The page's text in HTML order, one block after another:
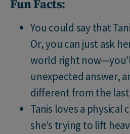
Fun Facts:
You could say that
Or, you can just ask
world right
unexpected answer,
different from the
Tanis loves a
she’s trying to lift